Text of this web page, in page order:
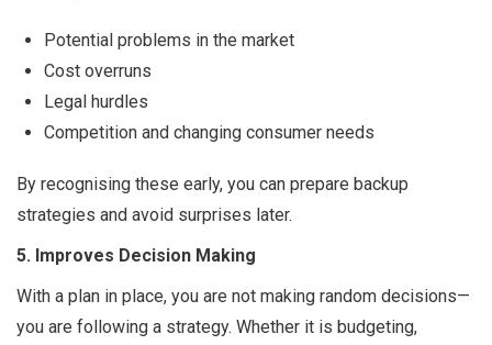
Potential problems in the market
Cost overruns
Legal hurdles
Competition and changing consumer needs
By recognising these early, you can prepare backup
strategies and avoid surprises later.
5. Improves Decision Making
With a plan in place, you are not making random decisions—
you are following a strategy. Whether it is budgeting,